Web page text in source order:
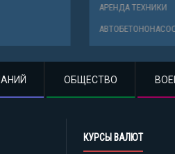
АРЕНДА ТЕХНИКИ
АВТОБЕТОНОНАСОС
ОБЩЕСТВО
КУРСЫ ВАЛЮТ